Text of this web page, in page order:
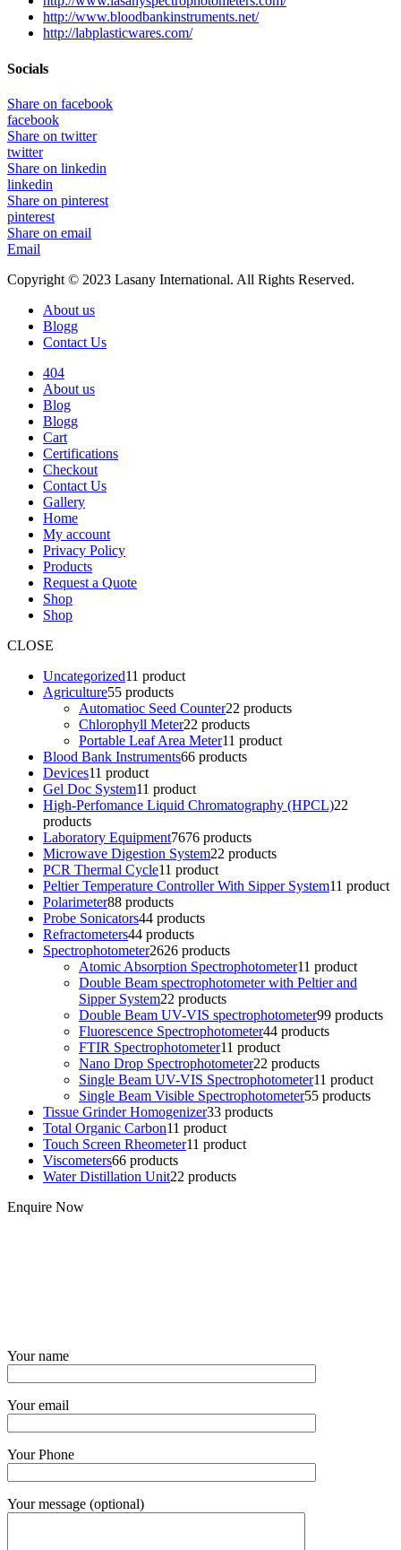
http://www.bloodbankinstruments.net/
http://labplasticwares.com/
Socials
Share on facebook
facebook
Share on twitter
twitter
Share on linkedin
linkedin
Share on pinterest
pinterest
Share on email
Email
Copyright © 2023 Lasany International. All Rights Reserved.
About us
Blogg
Contact Us
404
About us
Blog
Blogg
Cart
Certifications
Checkout
Contact Us
Gallery
Home
My account
Privacy Policy
Products
Request a Quote
Shop
Shop
CLOSE
Uncategorized11 product
Agriculture55 products
Automatioc Seed Counter22 products
Chlorophyll Meter22 products
Portable Leaf Area Meter11 product
Blood Bank Instruments66 products
Devices11 product
Gel Doc System11 product
High-Perfomance Liquid Chromatography (HPCL)22
products
Laboratory Equipment7676 products
Microwave Digestion System22 products
PCR Thermal Cycle11 product
Peltier Temperature Controller With Sipper System11 product
Polarimeter88 products
Probe Sonicators44 products
Refractometers44 products
Spectrophotometer2626 products
Atomic Absorption Spectrophotometer11 product
Double Beam spectrophotometer with Peltier and
Sipper System22 products
Double Beam UV-VIS spectrophotometer99 products
Fluorescence Spectrophotometer44 products
FTIR Spectrophotometer11 product
Nano Drop Spectrophotometer22 products
Single Beam UV-VIS Spectrophotometer11 product
Single Beam Visible Spectrophotometer55 products
Tissue Grinder Homogenizer33 products
Total Organic Carbon11 product
Touch Screen Rheometer11 product
Viscometers66 products
Water Distillation Unit22 products
Enquire Now
Your name
Your email
Your Phone
Your message (optional)